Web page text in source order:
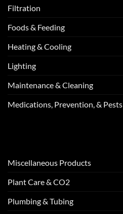
Filtration
Foods & Feeding
Heating & Cooling
Lighting
Maintenance & Cleaning
Medications, Prevention, & Pests
Miscellaneous Products
Plant Care & CO2
Plumbing & Tubing